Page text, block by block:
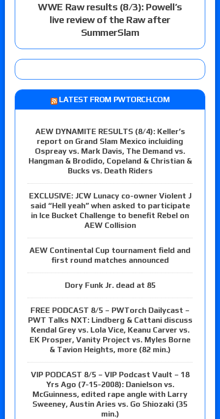
WWE Raw results (8/3): Powell’s
live review of the Raw after
SummerSlam
LATEST FROM PWTORCH.COM
AEW DYNAMITE RESULTS (8/4): Keller’s
report on Grand Slam Mexico incluiding
Ospreay vs. Mark Davis, The Demand vs.
Hangman & Brodido, Copeland & Christian &
Bucks vs. Death Riders
EXCLUSIVE: JCW Lunacy co-owner Violent J
said “Hell yeah” when asked to participate
in Ice Bucket Challenge to benefit Rebel on
AEW Collision
AEW Continental Cup tournament field and
first round matches announced
Dory Funk Jr. dead at 85
FREE PODCAST 8/5 – PWTorch Dailycast –
PWT Talks NXT: Lindberg & Cattani discuss
Kendal Grey vs. Lola Vice, Keanu Carver vs.
EK Prosper, Vanity Project vs. Myles Borne
& Tavion Heights, more (82 min.)
VIP PODCAST 8/5 – VIP Podcast Vault – 18
Yrs Ago (7-15-2008): Danielson vs.
McGuinness, edited rape angle with Larry
Sweeney, Austin Aries vs. Go Shiozaki (35
min.)